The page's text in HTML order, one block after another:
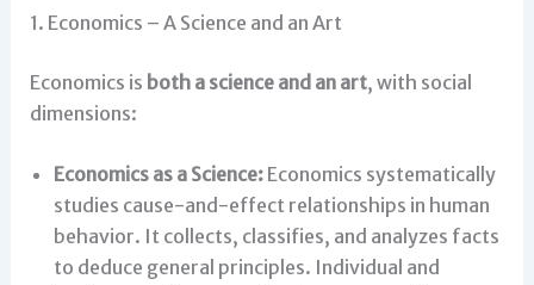
1. Economics – A Science and an Art
Economics is both a science and an art, with social
dimensions:
Economics as a Science:Economics systematically
studies cause-and-effect relationships in human
behavior. It collects, classifies, and analyzes facts
to deduce general principles. Individual and